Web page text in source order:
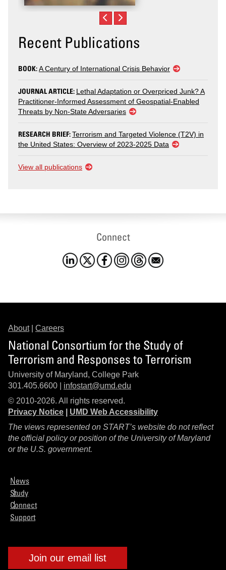
Recent Publications
BOOK:A Century of International Crisis Behavior
JOURNAL ARTICLE: Lethal Adaptation or Overpriced Junk? A
Practitioner-Informed Assessment of Geospatial-Enabled
Threats by Non-State Adversaries
RESEARCH BRIEF:Terrorism and Targeted Violence (T2V) in
the United States: Overview of 2023-2025 Data
View all publications
Connect
About| Careers
National Consortium for the Study of
Terrorism and Responses to Terrorism
University of Maryland, College Park
301.405.6600 | infostart@umd.edu
© 2010-2026. All rights reserved.
Privacy Notice
UMD Web Accessibility
The views represented on START’s website do not reflect
the official policy or position of the University of Maryland
or the U.S. government.
News
Study
Connect
Support
Join our email list